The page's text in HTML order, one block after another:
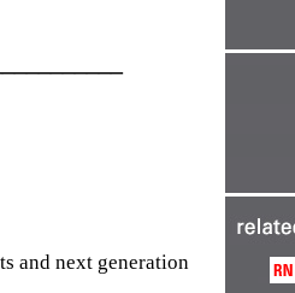
and next generation